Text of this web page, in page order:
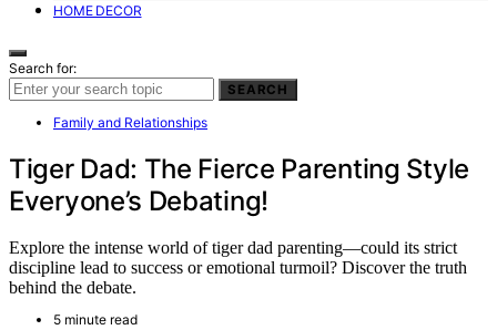
HOME DECOR
Search for:
SEARCH
Family and Relationships
Tiger Dad: The Fierce Parenting Style
Everyone’s Debating!
Explore the intense world of tiger dad parenting—could its strict
discipline lead to success or emotional turmoil? Discover the truth
behind the debate.
5 minute read